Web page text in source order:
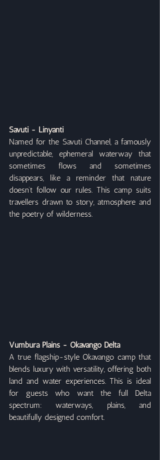
Savuti - Linyanti
Named for the Savuti Channel, a famously
unpredictable, ephemeral waterway that
sometimes flows and sometimes
disappears, like a reminder that nature
doesn’t follow our rules. This camp suits
travellers drawn to story, atmosphere and
the poetry of wilderness.
Vumbura Plains - Okavango Delta
A true flagship-style Okavango camp that
blends luxury with versatility, offering both
land and water experiences. This is ideal
for guests who want the full Delta
spectrum: waterways, plains, and
beautifully designed comfort.